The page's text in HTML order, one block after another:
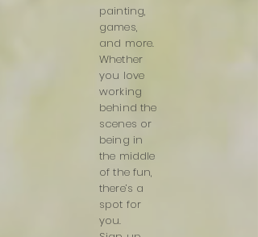
painting,
games,
and more.
Whether
you love
working
behind the
scenes or
being in
the middle
of the fun,
there’s a
spot for
you.